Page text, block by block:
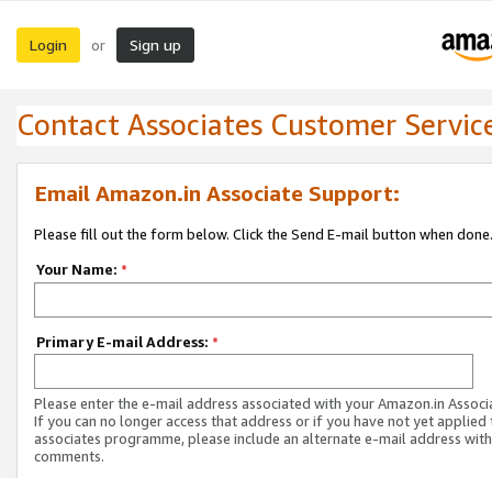
Login or Sign up
Contact Associates Customer
Email Amazon.in Associate Support:
Please fill out the form below. Click the Send E-mail button when done.
Your Name: *
Primary E-mail Address: *
Please enter the e-mail address associated with your Amazon.in
If you can no longer access that address or if you have not yet applied
associates programme, please include an alternate e-mail address
comments.